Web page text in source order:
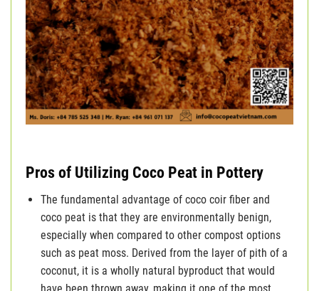
Pros of Utilizing Coco Peat in Pottery
The fundamental advantage of coco coir fiber and
coco peat is that they are environmentally benign,
especially when compared to other compost options
such as peat moss. Derived from the layer of pith of a
coconut, it is a wholly natural byproduct that would